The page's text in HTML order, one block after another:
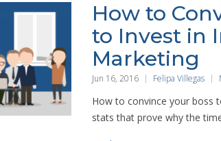
How to
to Invest in
Marketing
Jun 16, 2016 Felipa Villegas
How to convince your boss
stats that prove why the